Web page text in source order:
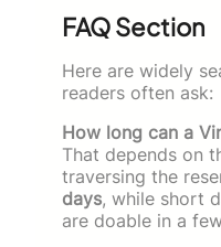
FAQ Section
Here are widely
readers often ask:
How long can a
That depends on
traversing the
days, while short
are doable in a